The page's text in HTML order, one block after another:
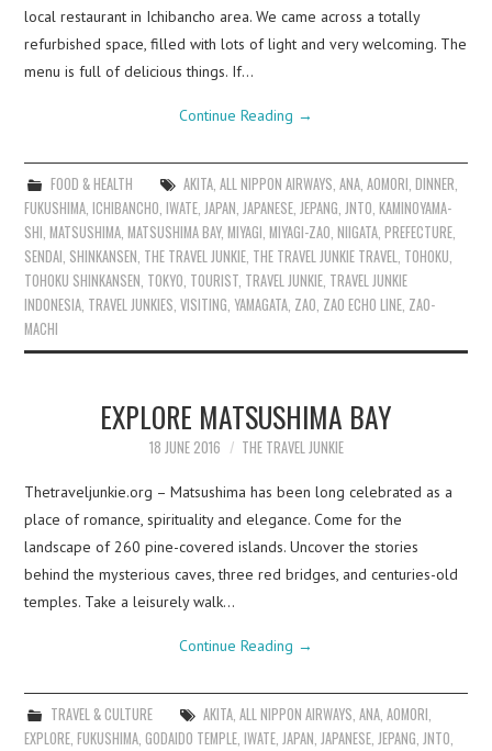
local restaurant in Ichibancho area. We came across a totally
refurbished space, filled with lots of light and very welcoming. The
menu is full of delicious things. If…
Continue Reading →
FOOD & HEALTH AKITA, ALL NIPPON AIRWAYS ANA, AOMORI DINNER
FUKUSHIMA ,ICHIBANCHO ,IWATE JAPAN JAPANESE JEPANG JNTO ,KAMINOYAMA-
SHI ,MATSUSHIMA ,MATSUSHIMA BAY,MIYAGI ,MIYAGI-ZAO ,NIIGATA ,PREFECTURE
SENDAI SHINKANSEN THE TRAVEL JUNKIE THE TRAVEL JUNKIE TRAVEL TOHOKU
TOHOKU SHINKANSEN TOKYO TOURIST TRAVEL JUNKIE TRAVEL JUNKIE
INDONESIA TRAVEL JUNKIES ,VISITING ,YAMAGATA ZAO ZAO ECHO LINE ZAO-
MACHI
EXPLORE MATSUSHIMA BAY
18 JUNE 2016 THE TRAVEL JUNKIE
Thetraveljunkie.org – Matsushima has been long celebrated as a
place of romance, spirituality and elegance. Come for the
landscape of 260 pine-covered islands. Uncover the stories
behind the mysterious caves, three red bridges, and centuries-old
temples. Take a leisurely walk…
Continue Reading →
TRAVEL & CULTURE AKITA, ALL NIPPON AIRWAYS, ANA, AOMORI,
EXPLORE,FUKUSHIMA,GODAIDO TEMPLE,IWATE,JAPAN,JAPANESE,JEPANG,JNTO,